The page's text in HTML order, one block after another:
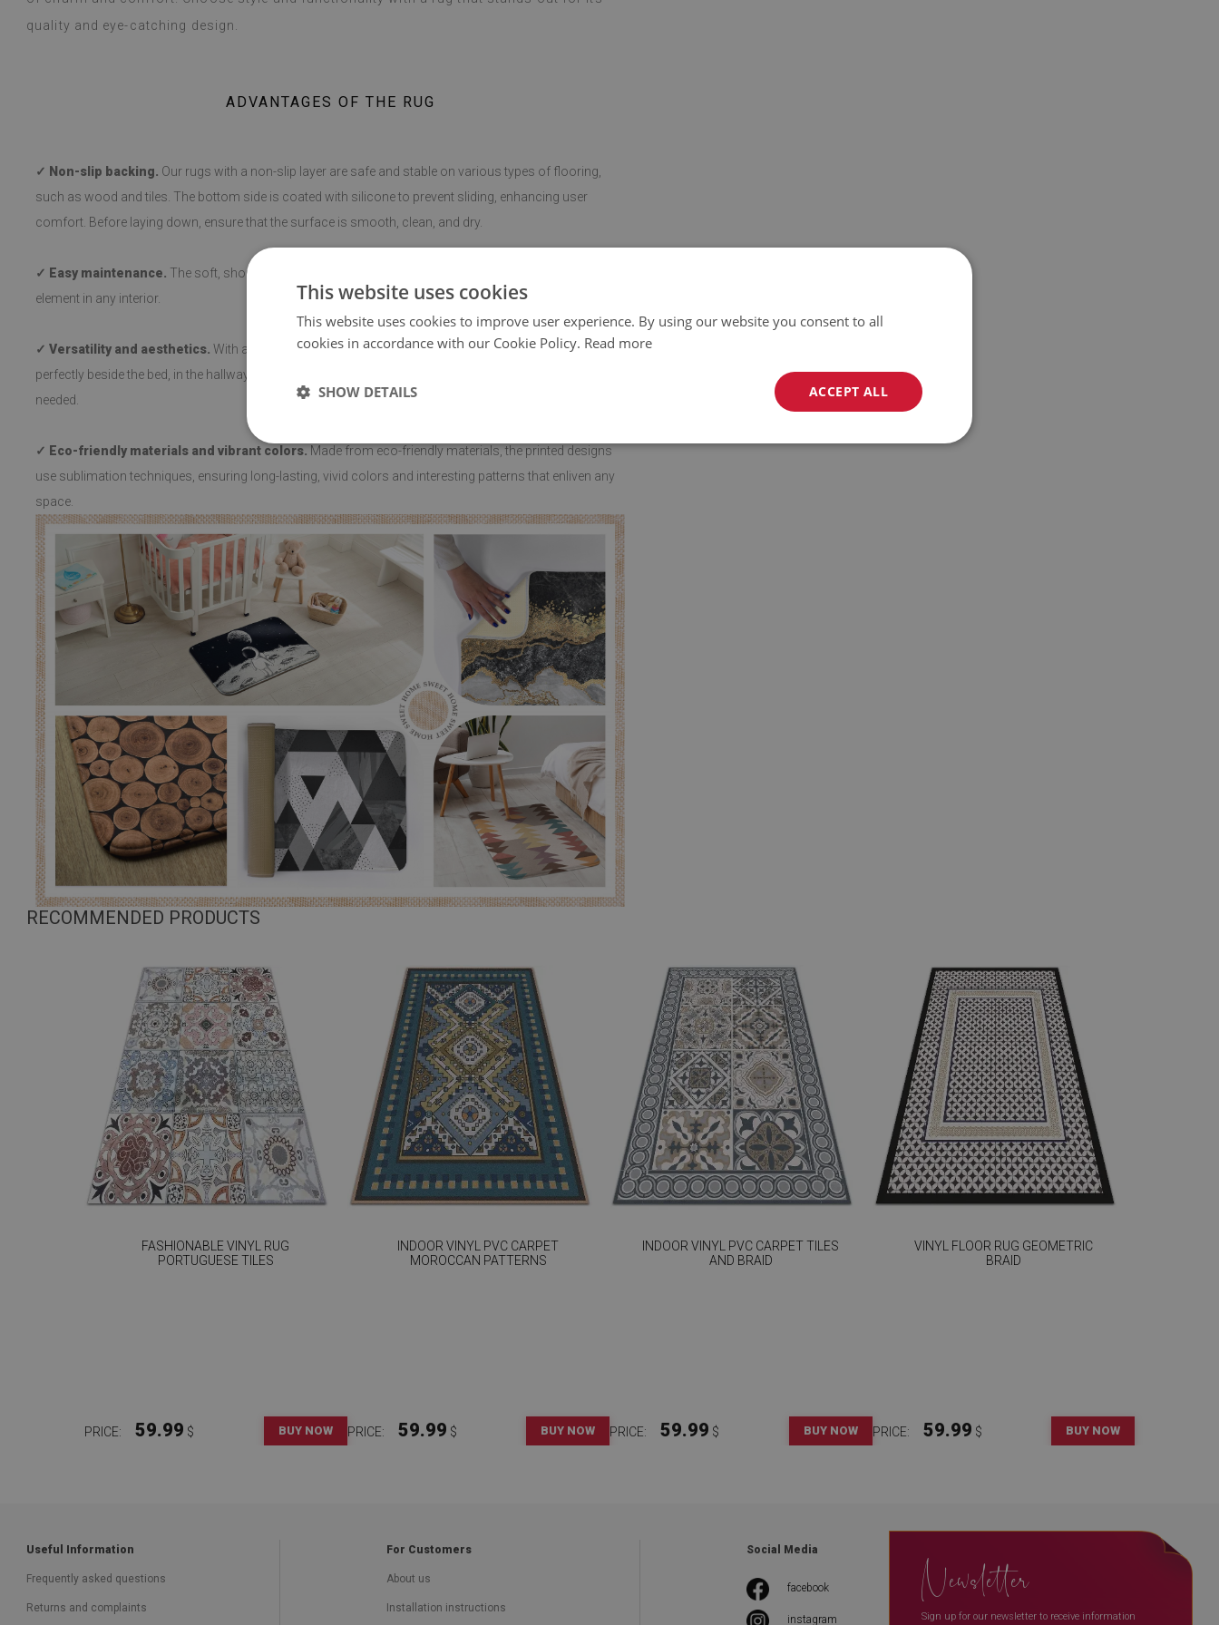
quality and eye-catching design.
ADVANTAGES OF THE RUG
✓ Non-slip backing. Our rugs with a non-slip layer are safe and stable on various types of flooring,
such as wood and tiles. The bottom side is coated with silicone to prevent sliding, enhancing user
comfort. Before laying down, ensure that the surface is smooth, clean, and dry.
✓ Easy maintenance. The soft, short pile makes cleaning and hygiene easy, making this rug a practical
element in any interior.
✓ Versatility and aesthetics. With a variety of patterns, the rug can be adapted to any room. It fits
perfectly beside the bed, in the hallway, or in the living room, adding softness and comfort wherever
needed.
✓ Eco-friendly materials and vibrant colors.Made from eco-friendly materials, the printed designs
use sublimation techniques, ensuring long-lasting, vivid colors and interesting patterns that enliven any
space.
RECOMMENDED PRODUCTS
FASHIONABLE VINYL RUG
PORTUGUESE TILES
PRICE: 59.99 $ BUY NOW
INDOOR VINYL PVC CARPET
MOROCCAN PATTERNS
PRICE: 59.99 $ BUY NOW
INDOOR VINYL PVC CARPET TILES
AND BRAID
PRICE: 59.99 $ BUY NOW
VINYL FLOOR RUG GEOMETRIC
BRAID
PRICE: 59.99 $ BUY NOW
Useful Information
Frequently asked questions
Returns and complaints
For Customers
About us
Installation instructions
Social Media
facebook
instagram
Newsletter
Sign up for our newsletter to receive information
This website uses cookies
This website uses cookies to improve user experience. By using our website you consent to all
cookies in accordance with our Cookie Policy. Read more
ACCEPT ALL
SHOW DETAILS